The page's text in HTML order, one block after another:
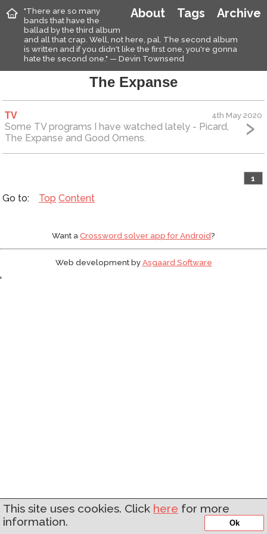
Archive
Tags
About
"There are so many
bands that have the
ballad by the third album
and all that crap. Well, not here, pal. The second album
is written and if you didn't like the first one, you're gonna
hate the second one." — Devin Townsend
The Expanse
TV 4th May 2020
Some TV programs I have watched lately - Picard,
The Expanse and Good Omens.
1
Top Content
Want aCrossword solver app for Android?
Web development byAsgaard Software
This site uses cookies. Click here for more
information.
Ok
'